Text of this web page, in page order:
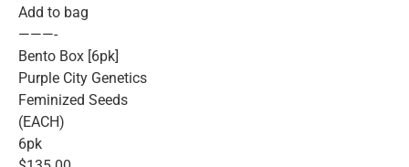
Add to bag
———-
Bento Box [6pk]
Purple City Genetics
Feminized Seeds
(EACH)
6pk